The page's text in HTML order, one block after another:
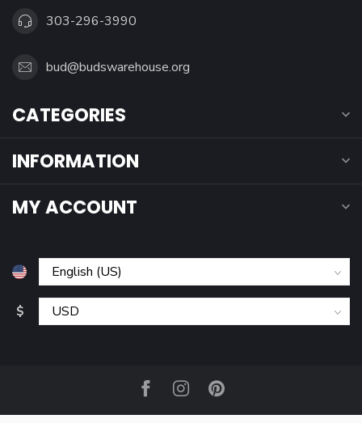
303-296-3990
bud@budswarehouse.org
CATEGORIES
INFORMATION
MY ACCOUNT
$